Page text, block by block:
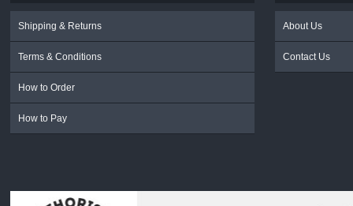
Shipping & Returns
Terms & Conditions
How to Order
How to Pay
About Us
Contact Us